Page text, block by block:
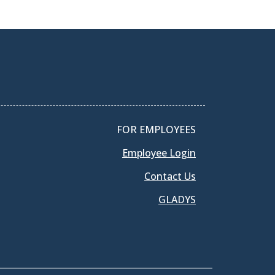
FOR EMPLOYEES
Employee Login
Contact Us
GLADYS